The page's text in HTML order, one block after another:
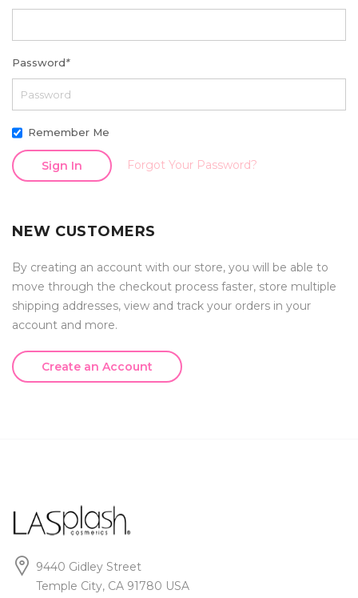
Password*
Remember Me
Sign In Forgot Your Password?
NEW CUSTOMERS
By creating an account with our store, you will be able to
move through the checkout process faster, store multiple
shipping addresses, view and track your orders in your
account and more.
Create an Account
9440 Gidley Street
Temple City, CA 91780 USA